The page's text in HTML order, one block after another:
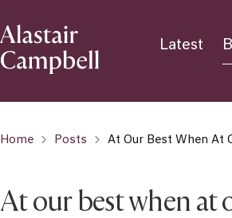
Latest
Home Posts At Our Best When At
At our best when at